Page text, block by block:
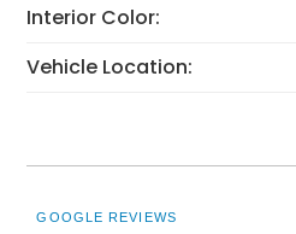
Interior Color:
Vehicle Location:
GOOGLE REVIEWS